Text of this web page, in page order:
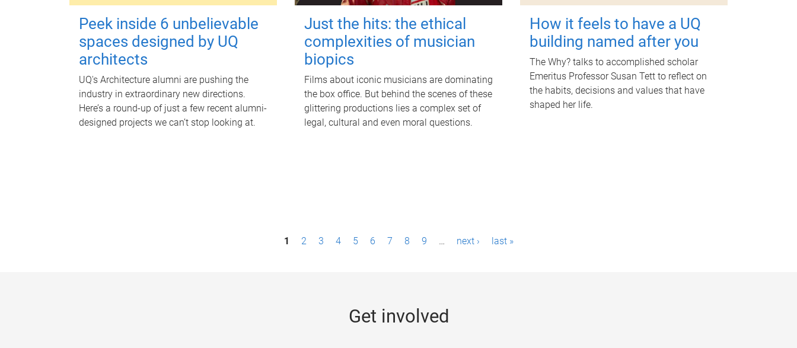
Peek inside 6 unbelievable
spaces designed by UQ
architects
UQ's Architecture alumni are pushing the
industry in extraordinary new directions.
Here’s a round-up of just a few recent alumni-
designed projects we can’t stop looking at.
Just the hits: the ethical
complexities of musician
biopics
Films about iconic musicians are dominating
the box office. But behind the scenes of these
glittering productions lies a complex set of
legal, cultural and even moral questions.
How it feels to have a UQ
building named after you
The Why? talks to accomplished scholar
Emeritus Professor Susan Tett to reflect on
the habits, decisions and values that have
shaped her life.
1 2 3 4 5 6 7 8 9 … next › last »
Get involved